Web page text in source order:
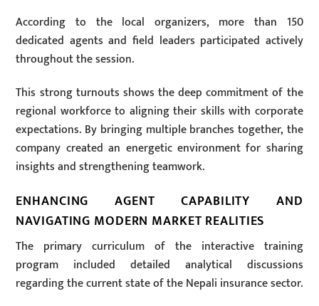
According to the local organizers, more than 150
dedicated agents and field leaders participated actively
throughout the session.
This strong turnouts shows the deep commitment of the
regional workforce to aligning their skills with corporate
expectations. By bringing multiple branches together, the
company created an energetic environment for sharing
insights and strengthening teamwork.
ENHANCING AGENT CAPABILITY AND
NAVIGATING MODERN MARKET REALITIES
The primary curriculum of the interactive training
program included detailed analytical discussions
regarding the current state of the Nepali insurance sector.